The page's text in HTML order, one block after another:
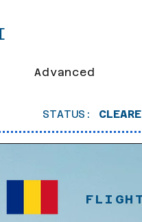
Advanced
STATUS: